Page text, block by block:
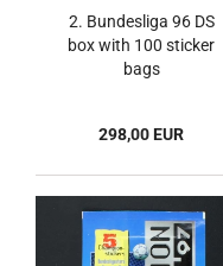
2. Bundesliga 96 DS
box with 100 sticker
bags
298,00 EUR